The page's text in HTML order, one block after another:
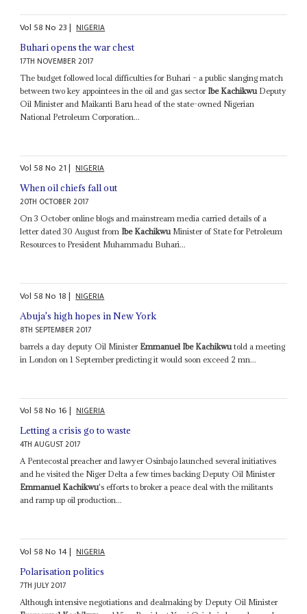
Vol 58No 23| NIGERIA
Buhari opens the war chest
17TH NOVEMBER 2017
The budget followed local difficulties for Buhari – a public slanging match
between two key appointees in the oil and gas sector Ibe Kachikwu Deputy
Oil Minister and Maikanti Baru head of the state-owned Nigerian
National Petroleum Corporation...
Vol 58No 21| NIGERIA
When oil chiefs fall out
20TH OCTOBER 2017
On 3 October online blogs and mainstream media carried details of a
letter dated 30 August from Ibe KachikwuMinister of State for Petroleum
Resources to President Muhammadu Buhari...
Vol 58No 18| NIGERIA
Abuja's high hopes in New York
8TH SEPTEMBER 2017
barrels a day deputy Oil Minister Emmanuel Ibe Kachikwu told a meeting
in London on 1 September predicting it would soon exceed 2 mn...
Vol 58No 16| NIGERIA
Letting a crisis go to waste
4TH AUGUST 2017
A Pentecostal preacher and lawyer Osinbajo launched several initiatives
and he visited the Niger Delta a few times backing Deputy Oil Minister
Emmanuel Kachikwu's efforts to broker a peace deal with the militants
and ramp up oil production...
Vol 58No 14| NIGERIA
Polarisation politics
7TH JULY 2017
Although intensive negotiations and dealmaking by Deputy Oil Minister